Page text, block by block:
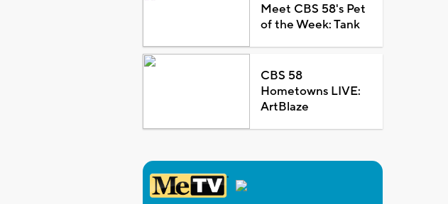
Meet CBS 58's Pet
of the Week: Tank
CBS 58
Hometowns LIVE:
ArtBlaze